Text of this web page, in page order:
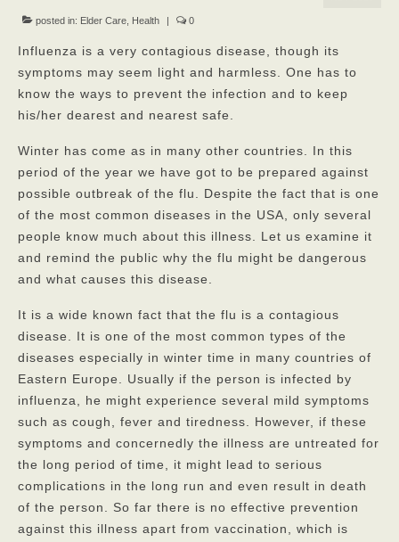
Our Mission
Our Homes
God’s Angels
God’s Servants
Services
Rates
Our Reviews
Corona Virus
Privacy Policy
FAQs
Contact
posted in: Elder Care Health 0
Influenza is a very contagious disease, though its
symptoms may seem light and harmless. One has to
know the ways to prevent the infection and to keep
his/her dearest and nearest safe.
Winter has come as in many other countries. In this
period of the year we have got to be prepared against
possible outbreak of the flu. Despite the fact that is one
of the most common diseases in the USA, only several
people know much about this illness. Let us examine it
and remind the public why the flu might be dangerous
and what causes this disease.
It is a wide known fact that the flu is a contagious
disease. It is one of the most common types of the
diseases especially in winter time in many countries of
Eastern Europe. Usually if the person is infected by
influenza, he might experience several mild symptoms
such as cough, fever and tiredness. However, if these
symptoms and concernedly the illness are untreated for
the long period of time, it might lead to serious
complications in the long run and even result in death
of the person. So far there is no effective prevention
against this illness apart from vaccination, which is